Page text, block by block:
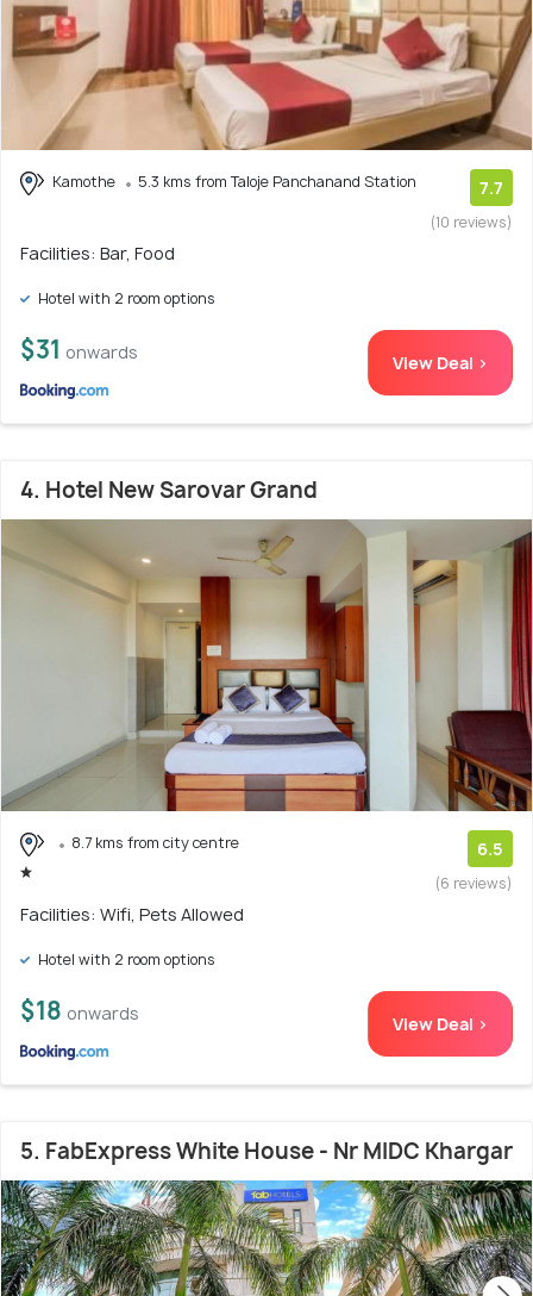
Kamothe 5.3 kms from Taloje Panchanand Station 7.7
(10 reviews)
Facilities: Bar, Food
Hotel with 2 room options
$31 onwards View Deal >
4. Hotel New Sarovar Grand
8.7 kms from city centre 6.5
(6 reviews)
Facilities: Wifi, Pets Allowed
Hotel with 2 room options
$18 onwards View Deal >
5. FabExpress White House - Nr MIDC Khargar